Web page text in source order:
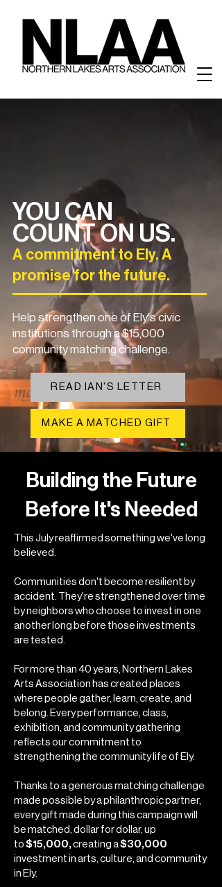
YOU CAN
COUNT ON US.
A commitment to Ely. A
promise for the future.
Help strengthen one of Ely's civic
institutions through a $15,000
community matching challenge.
READ IAN'S LETTER
MAKE A MATCHED GIFT
Building the Future
Before It's Needed
This July reaffirmed something we've long
believed.
Communities don't become resilient by
accident. They're strengthened over time
by neighbors who choose to invest in one
another long before those investments
are tested.
For more than 40 years, Northern Lakes
Arts Association has created places
where people gather, learn, create, and
belong. Every performance, class,
exhibition, and community gathering
reflects our commitment to
strengthening the community life of Ely.
Thanks to a generous matching challenge
made possible by a philanthropic partner,
every gift made during this campaign will
be matched, dollar for dollar, up
to $15,000, creating a$30,000
investment in arts, culture, and community
in Ely.